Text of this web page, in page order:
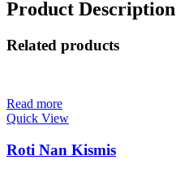
Product Description
Related products
Read more
Quick View
Roti Nan Kismis